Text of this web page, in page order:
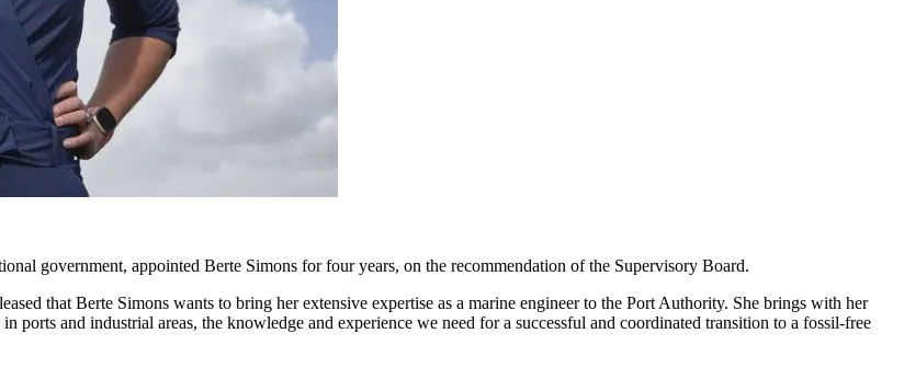
government, appointed Berte Simons for four years, on the recommendation of the Supervisory Board.
that Berte Simons wants to bring her extensive expertise as a marine engineer to the Port Authority. She brings with her
ports and industrial areas, the knowledge and experience we need for a successful and coordinated transition to a fossil-free